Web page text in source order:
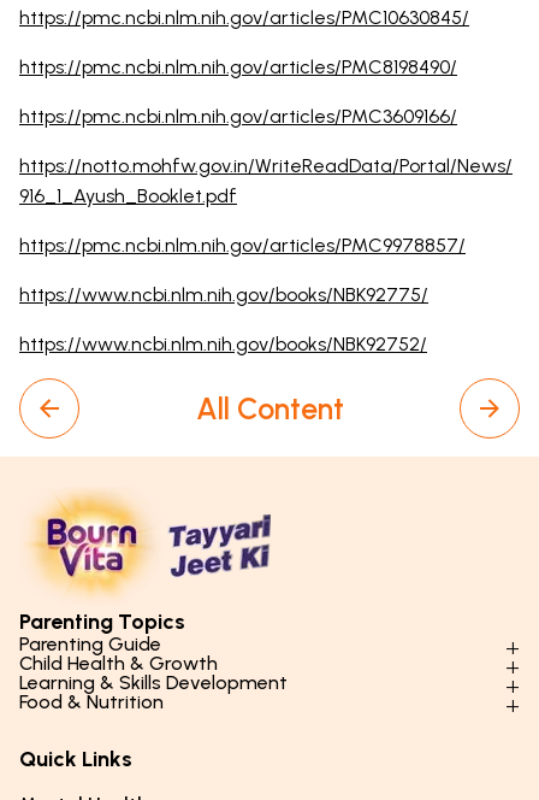
https://pmc.ncbi.nlm.nih.gov/articles/PMC10630845/
https://pmc.ncbi.nlm.nih.gov/articles/PMC8198490/
https://pmc.ncbi.nlm.nih.gov/articles/PMC3609166/
https://notto.mohfw.gov.in/WriteReadData/Portal/News/
916_1_Ayush_Booklet.pdf
https://pmc.ncbi.nlm.nih.gov/articles/PMC9978857/
https://www.ncbi.nlm.nih.gov/books/NBK92775/
https://www.ncbi.nlm.nih.gov/books/NBK92752/
All Content
Parenting Topics
Parenting Guide
Parenting Styles & Approaches
Social Skills & Relationships
Parenting Challenges
Child Health & Growth
Physical Development
Mental Health
Hygiene & Healthy Habits
Learning & Skills Development
Learning & Cognitive Development
Food & Nutrition
Essential Nutrients
Quick Links